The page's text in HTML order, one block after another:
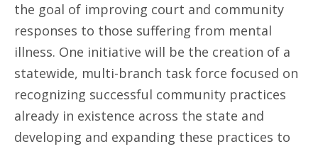
the goal of improving court and community
responses to those suffering from mental
illness. One initiative will be the creation of a
statewide, multi-branch task force focused on
recognizing successful community practices
already in existence across the state and
developing and expanding these practices to